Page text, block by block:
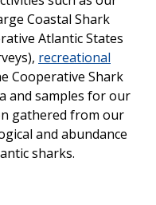
Coastal Shark
Atlantic States
recreational
Cooperative Shark
and samples for our
gathered from our
and abundance
sharks.